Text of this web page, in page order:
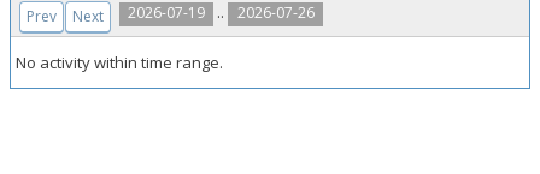
2026-07-19 .. 2026-07-26
Prev Next
No activity within time range.